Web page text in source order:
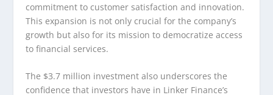
commitment to customer satisfaction and innovation.
This expansion is not only crucial for the company’s
growth but also for its mission to democratize access
to financial services.
The $3.7 million investment also underscores the
confidence that investors have in Linker Finance’s